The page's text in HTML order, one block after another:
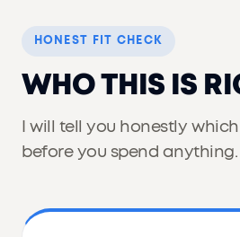
HONEST FIT CHECK
WHO THIS IS
I will tell you honestly
before you spend anything.